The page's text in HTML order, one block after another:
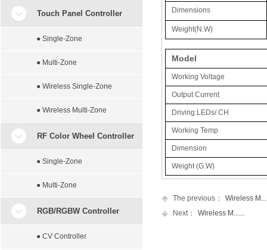
Dimensions
Weight(N.W)
Model
Working Voltage
Output Current
Driving LEDs/ CH
Working Temp
Dimension
Weight (G.W)
The previous：
Wireless
Next：
Wireless M......
Touch Panel Controller
● Single-Zone
● Multi-Zone
● Wireless Single-Zone
● Wireless Multi-Zone
RF Color Wheel Controller
● Single-Zone
● Multi-Zone
RGB/RGBW Controller
● CV Controller